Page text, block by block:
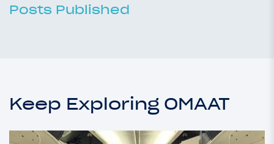
Posts Published
Keep Exploring OMAAT